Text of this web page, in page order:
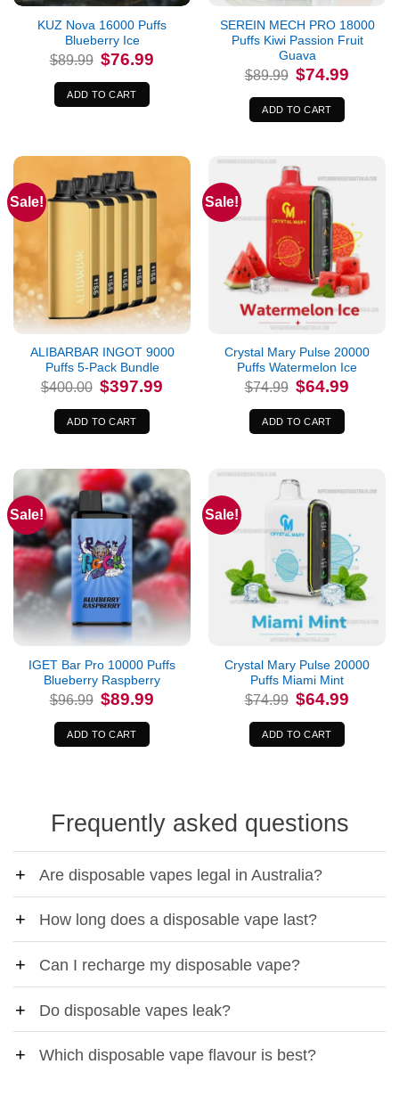
KUZ Nova 16000 Puffs
Blueberry Ice
$89.99 Original
price
$89.99.
$76.99
ADD TO CART
SEREIN MECH PRO 18000
Puffs Kiwi Passion Fruit
Guava
$89.99 Original
price
$89.99.
$74.99
ADD TO CART
Sale!
ALIBARBAR INGOT 9000
Puffs 5-Pack Bundle
$400.00 Original
price
was:
$400.00.
$397.99
ADD TO CART
Sale!
Crystal Mary Pulse 20000
Puffs Watermelon Ice
$74.99 Original
price
was:
$74.99.
$64.99
ADD TO CART
Sale!
IGET Bar Pro 10000 Puffs
Blueberry Raspberry
$96.99 Original
price
$96.99.
$89.99
ADD TO CART
Sale!
Crystal Mary Pulse 20000
Puffs Miami Mint
$74.99 Original
price
$74.99.
$64.99
ADD TO CART
Frequently asked questions
Are disposable vapes legal in Australia?
How long does a disposable vape last?
Can I recharge my disposable vape?
Do disposable vapes leak?
Which disposable vape flavour is best?